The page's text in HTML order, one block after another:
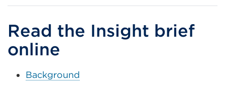
a
new
tab
Read the Insight brief
online
Background